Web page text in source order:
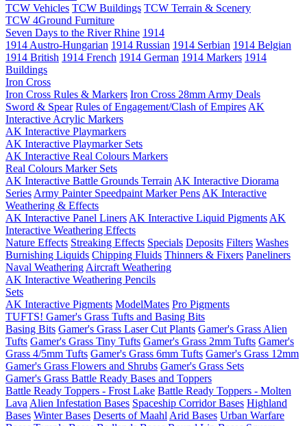
TCW Vehicles TCW Buildings TCW Terrain & Scenery
TCW 4Ground Furniture
Seven Days to the River Rhine 1914
1914 Austro-Hungarian 1914 Russian 1914 Serbian 1914 Belgian
1914 British 1914 French 1914 German 1914 Markers 1914
Buildings
Iron Cross
Iron Cross Rules & Markers Iron Cross 28mm Army Deals
Sword & Spear Rules of Engagement/Clash of Empires AK
Interactive Acrylic Markers
AK Interactive Playmarkers
AK Interactive Playmarker Sets
AK Interactive Real Colours Markers
Real Colours Marker Sets
AK Interactive Battle Grounds Terrain AK Interactive Diorama
Series Army Painter Speedpaint Marker Pens AK Interactive
Weathering & Effects
AK Interactive Panel Liners AK Interactive Liquid Pigments AK
Interactive Weathering Effects
Nature Effects Streaking Effects Specials Deposits Filters Washes
Burnishing Liquids Chipping Fluids Thinners & Fixers Paneliners
Naval Weathering Aircraft Weathering
AK Interactive Weathering Pencils
Sets
AK Interactive Pigments ModelMates Pro Pigments
TUFTS! Gamer's Grass Tufts and Basing Bits
Basing Bits Gamer's Grass Laser Cut Plants Gamer's Grass Alien
Tufts Gamer's Grass Tiny Tufts Gamer's Grass 2mm Tufts Gamer's
Grass 4/5mm Tufts Gamer's Grass 6mm Tufts Gamer's Grass 12mm
Gamer's Grass Flowers and Shrubs Gamer's Grass Sets
Gamer's Grass Battle Ready Bases and Toppers
Battle Ready Toppers - Frost Lake Battle Ready Toppers - Molten
Lava Alien Infestation Bases Spaceship Corridor Bases Highland
Bases Winter Bases Deserts of Maahl Arid Bases Urban Warfare